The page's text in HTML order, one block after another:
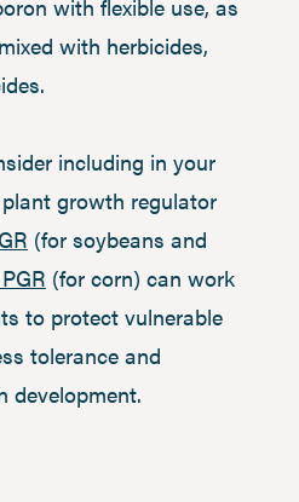
with flexible use, as
with herbicides,
including in your
growth regulator
(for soybeans and
(for corn) can work
to protect vulnerable
tolerance and
development.